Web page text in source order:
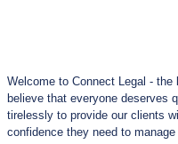
Welcome to Connect Legal -
believe that everyone deserves
tirelessly to provide our clients
confidence they need to manage